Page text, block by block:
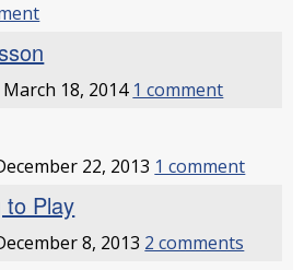
18, 2014 1 comment
22, 2013 1 comment
to Play
8, 2013 2 comments